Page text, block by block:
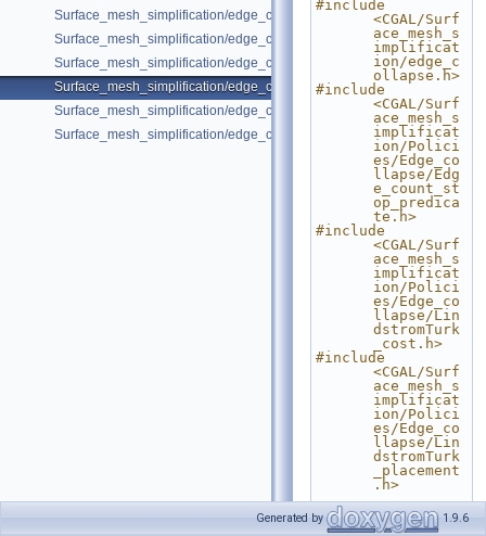
Surface_mesh_simplification/
Surface_mesh_simplification/edge_collapse_surface_mesh.cpp
Surface_mesh_simplification/edge_collapse_all_short_edges.cpp
Surface_mesh_simplification/
Surface_mesh_simplification/edge_collapse_visitor_surface_mesh.cpp
Surface_mesh_simplification/edge_collapse_garland_heckbert.cpp
#include
<CGAL/Surf
ace_mesh_s
implificat
ion/edge_c
ollapse.h>
#include
<CGAL/Surf
ace_mesh_s
implificat
ion/Polici
es/Edge_co
llapse/Edg
e_count_st
op_predica
te.h>
#include
<CGAL/Surf
ace_mesh_s
implificat
ion/Polici
es/Edge_co
llapse/Lin
dstromTurk
_cost.h>
#include
<CGAL/Surf
ace_mesh_s
implificat
ion/Polici
es/Edge_co
llapse/Lin
dstromTurk
_placement
.h>
#include
<CGAL/Surf
Generated by 1.9.6